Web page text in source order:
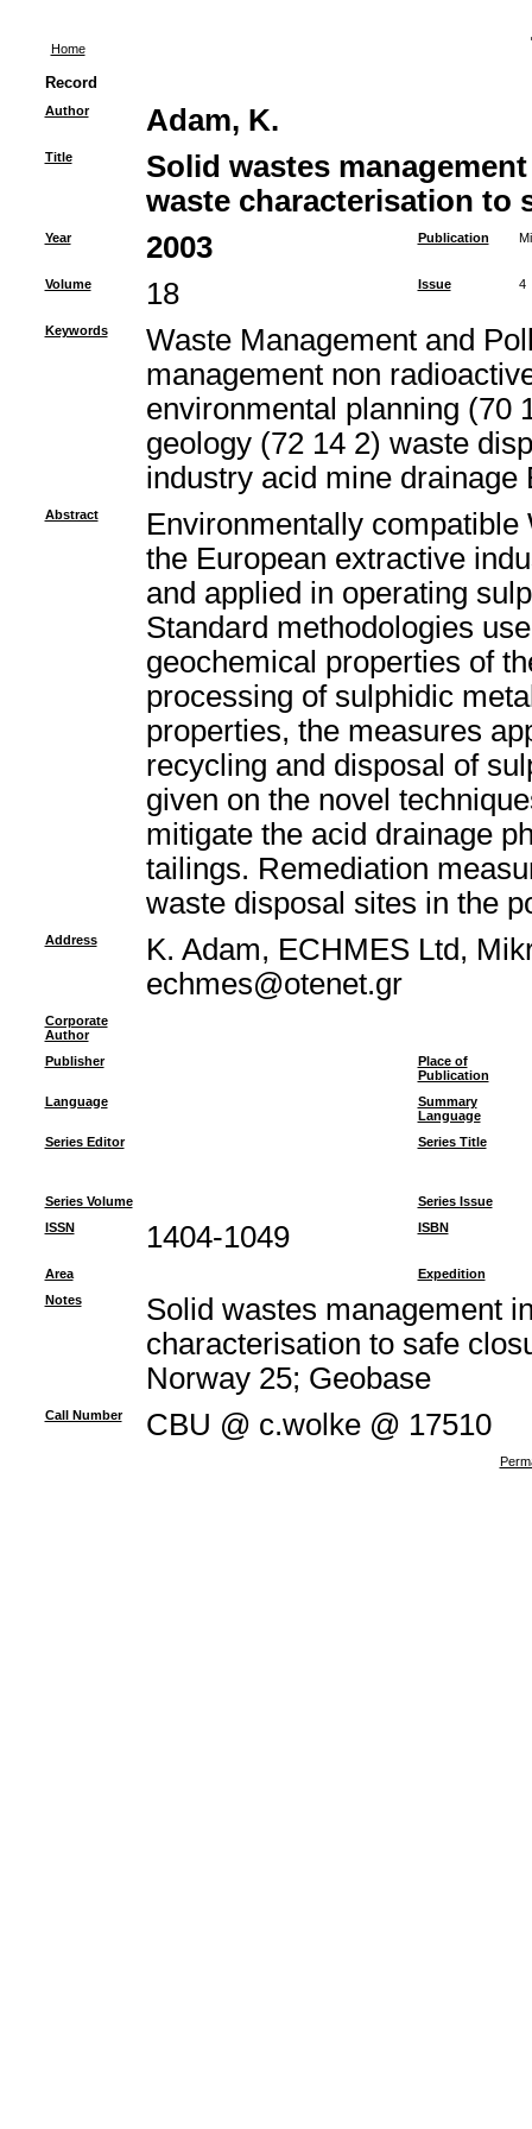
Home
Record
Author Adam, K.
Title
Solid wastes
waste characterisation to
Year 2003 Publication
Volume 18 Issue 4
Keywords
Waste Management and
management non
environmental planning (70
geology (72 14 2) waste
industry acid mine drainage
Abstract
Environmentally
the European extractive
and applied in operating
Standard methodologies
geochemical properties of
processing of sulphidic
properties, the measures
recycling and disposal of
given on the novel
mitigate the acid drainage
tailings. Remediation
waste disposal sites in the
Address
K. Adam, ECHMES Ltd,
echmes@otenet.gr
Corporate
Author
Publisher
Place of
Publication
Language
Summary
Language
Series Editor
Series Title
Series Volume
Series Issue
ISSN
1404-1049 ISBN
Area
Expedition
Notes
Solid wastes management
characterisation to safe
Norway 25; Geobase
Call Number CBU @ c.wolke @ 17510